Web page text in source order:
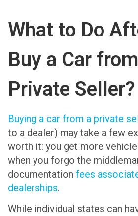
What to Do
Buy a Car
Private Seller?
Buying a car from a private
to a dealer) may take a few
worth it: you get more
when you forgo the
documentation fees
dealerships.
While individual states can